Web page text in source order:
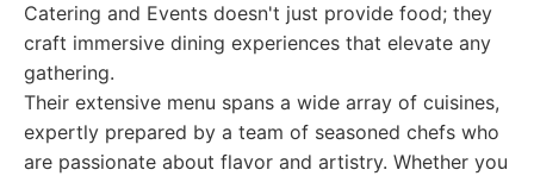
Catering and Events doesn't just provide food; they
craft immersive dining experiences that elevate any
gathering.
Their extensive menu spans a wide array of cuisines,
expertly prepared by a team of seasoned chefs who
are passionate about flavor and artistry. Whether you